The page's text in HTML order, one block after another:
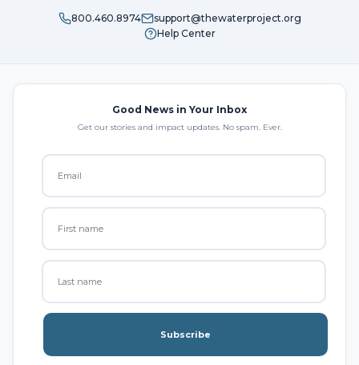
800.460.8974
support@thewaterproject.org
Help Center
Good News in Your Inbox
Get our stories and impact updates. No spam. Ever.
Subscribe